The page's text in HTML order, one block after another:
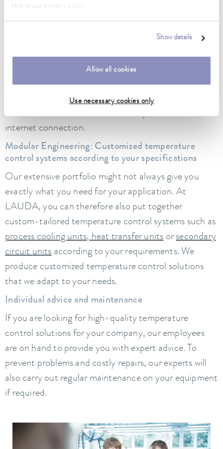
this in our
.
Show details
Allow all cookies
Use necessary cookies only
example, our
Ultracool circulation chillers
Integral process thermostatscan already be flexibly
networked via integrated web servers. This allows
irrespective of location if required.
Additionally, LAUDA.LIVE offers new possibilities for
device monitoring and parameter evaluation via
multi-level access controls from any PC with an
internet connection.
Modular Engineering: Customized temperature
control systems according to your specifications
Our extensive portfolio might not always give you
exactly what you need for your application. At
LAUDA, you can therefore also put together
custom-tailored temperature control systems such as
process cooling units, heat transfer units or secondary
circuit units according to your requirements. We
produce customized temperature control solutions
that we adapt to your needs.
Individual advice and maintenance
If you are looking for high-quality temperature
control solutions for your company, our employees
are on hand to provide you with expert advice. To
prevent problems and costly repairs, our experts will
also carry out regular maintenance on your equipment
if required.